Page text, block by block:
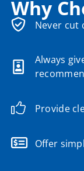
Why
Never cut
Always
Provide
Offer